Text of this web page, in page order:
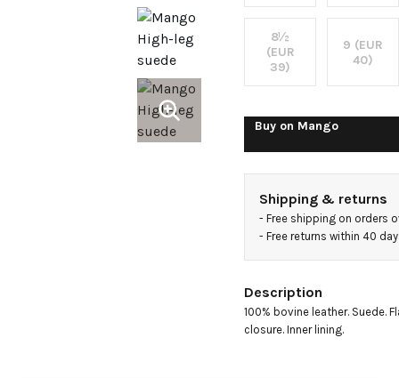
8½
(EUR
39)
9 (EUR
40)
Buy on Mango
Shipping & returns
- Free shipping on orders
- Free returns within 40
Description
100% bovine leather. Suede.
closure. Inner lining.